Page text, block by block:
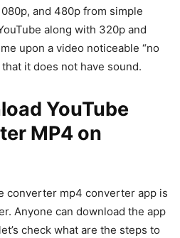
and 480p from simple
along with 320p and
upon a video noticeable “no
it does not have sound.
YouTube
MP4 on
converter mp4 converter app is
Anyone can download the app
check what are the steps to